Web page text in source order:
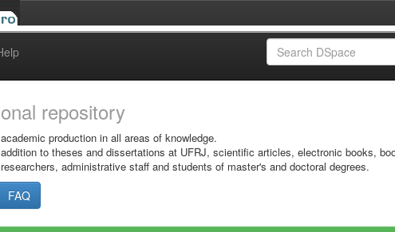
repository
production in all areas of knowledge.
to theses and dissertations at UFRJ, scientific articles, electronic books,
administrative staff and students of master's and doctoral degrees.
FAQ